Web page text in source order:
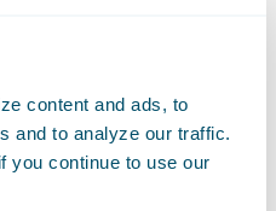
content and ads, to
and to analyze our traffic.
you continue to use our
- 139.0 644.0 -
revenue 47.0 - 49.0
revenue 18.5 -